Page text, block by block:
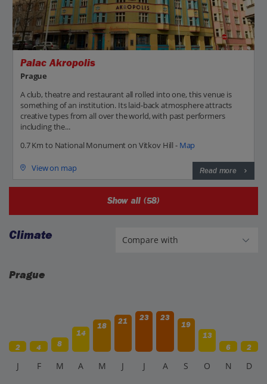
Palac Akropolis
Prague
A club, theatre and restaurant all rolled into one, this venue is
something of an institution. Its laid-back atmosphere attracts
creative types from all over the world, with past performers
including the...
0.7 Km to National Monument on Vitkov Hill - Map
View on map Read more
Show all (58)
Climate
Prague
2 4 8
14
18
21 23
23
19
13
6
2
J F M A M J J A S O N D